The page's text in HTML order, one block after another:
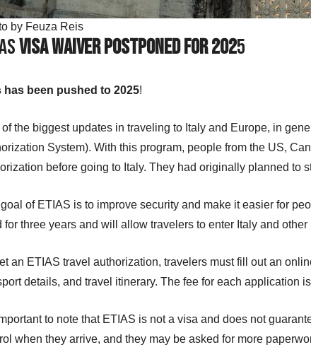
by Feuza Reis
Visa Waiver Postponed for 2025
has been pushed to 2025!
of the biggest updates in traveling to Italy and Europe, in
System). With this program, people from the US,
before going to Italy. They had originally planned to
of ETIAS is to improve security and make it easier for
for three years and will allow travelers to enter Italy and
an ETIAS travel authorization, travelers must fill out an
details, and travel itinerary. The fee for each application
to note that ETIAS is not a visa and does not
when they arrive, and they may be asked for more